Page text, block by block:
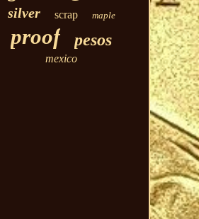
silver scrap maple
proof pesos
mexico